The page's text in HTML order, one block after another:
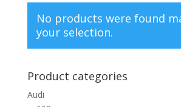
No products were found
your selection.
Product categories
Audi